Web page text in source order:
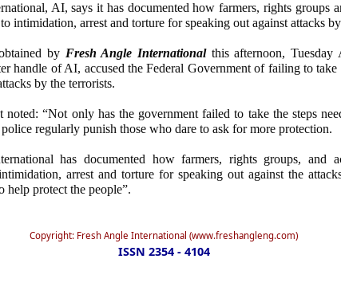
AI, says it has documented how farmers, rights groups
intimidation, arrest and torture for speaking out against attacks
by Fresh Angle Internationalthis afternoon, Tuesday
handle of AI, accused the Federal Government of failing to take
by the terrorists.
noted: “Not only has the government failed to take the steps
police regularly punish those who dare to ask for more protection.
has documented how farmers, rights groups, and
arrest and torture for speaking out against the
help protect the people”.
Copyright: Fresh Angle International (www.freshangleng.com)
ISSN 2354 - 4104